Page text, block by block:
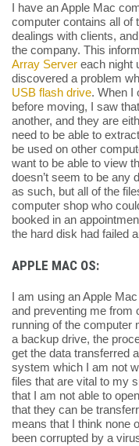
I have an Apple Mac
computer contains all of
dealings with clients,
the company. This
Array Server each night
discovered a problem
USB flash drive. When I
before moving, I saw
another, and they are
need to be able to
be used on other
want to be able to view
doesn’t seem to be any
as such, but all of the
computer shop who
booked in an
the hard disk had failed
APPLE MAC OS:
I am using an Apple
and preventing me from
running of the computer
a backup drive, the
get the data transferred
system which I am not
files that are vital to my
that I am not able to
that they can be
means that I think none
been corrupted by a